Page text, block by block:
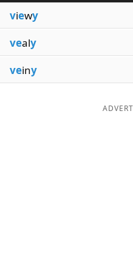
viewy
vealy
veiny